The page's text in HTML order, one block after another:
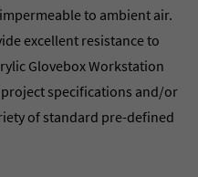
to ambient air.
excellent resistance to
Glovebox Workstation
specifications and/or
of standard pre-defined